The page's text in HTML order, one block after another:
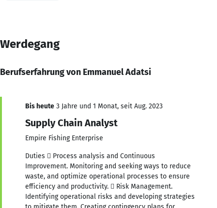
Werdegang
Berufserfahrung von Emmanuel Adatsi
Bis heute 3 Jahre und 1 Monat, seit Aug. 2023
Supply Chain Analyst
Empire Fishing Enterprise
Duties  Process analysis and Continuous
Improvement. Monitoring and seeking ways to reduce
waste, and optimize operational processes to ensure
efficiency and productivity.  Risk Management.
Identifying operational risks and developing strategies